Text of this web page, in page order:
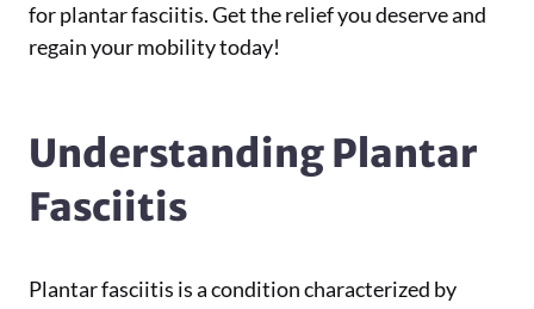
for plantar fasciitis. Get the relief you deserve and
regain your mobility today!
Understanding Plantar
Fasciitis
Plantar fasciitis is a condition characterized by